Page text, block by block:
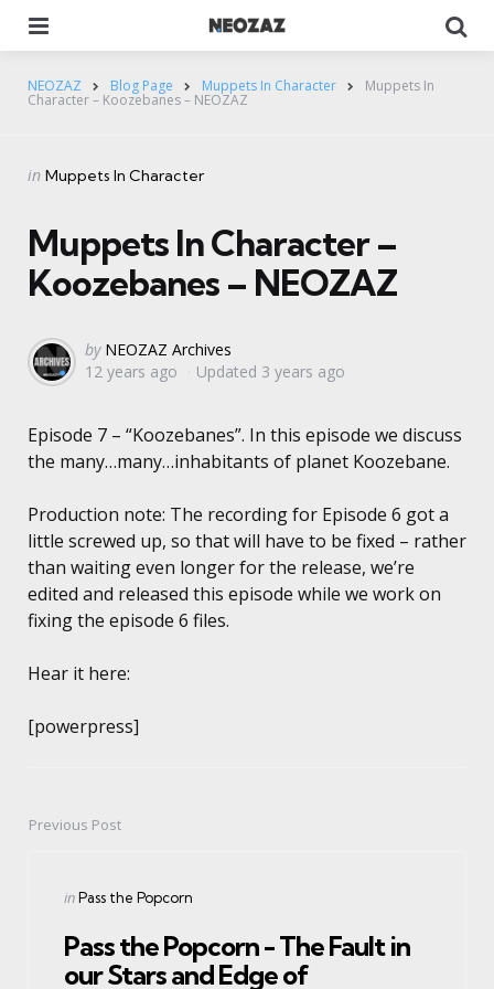
NEOZAZ Blog Page Muppets In Character Muppets In
Character – Koozebanes – NEOZAZ
Categories
Posted
in Muppets In Character
Muppets In Character –
Koozebanes – NEOZAZ
Posted
by
by NEOZAZ Archives
12 years ago
Updated 3 years ago
Episode 7 – “Koozebanes”. In this episode we discuss
the many…many…inhabitants of planet Koozebane.
Production note: The recording for Episode 6 got a
little screwed up, so that will have to be fixed – rather
than waiting even longer for the release, we’re
edited and released this episode while we work on
fixing the episode 6 files.
Hear it here:
[powerpress]
PostPrevious Post
Posted
inPass the Popcorn
Pass the Popcorn - The Fault in
our Stars and Edge of